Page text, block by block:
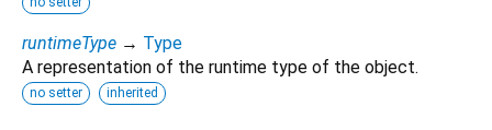
runtimeType → Type
A representation of the runtime type of the object.
no setter inherited